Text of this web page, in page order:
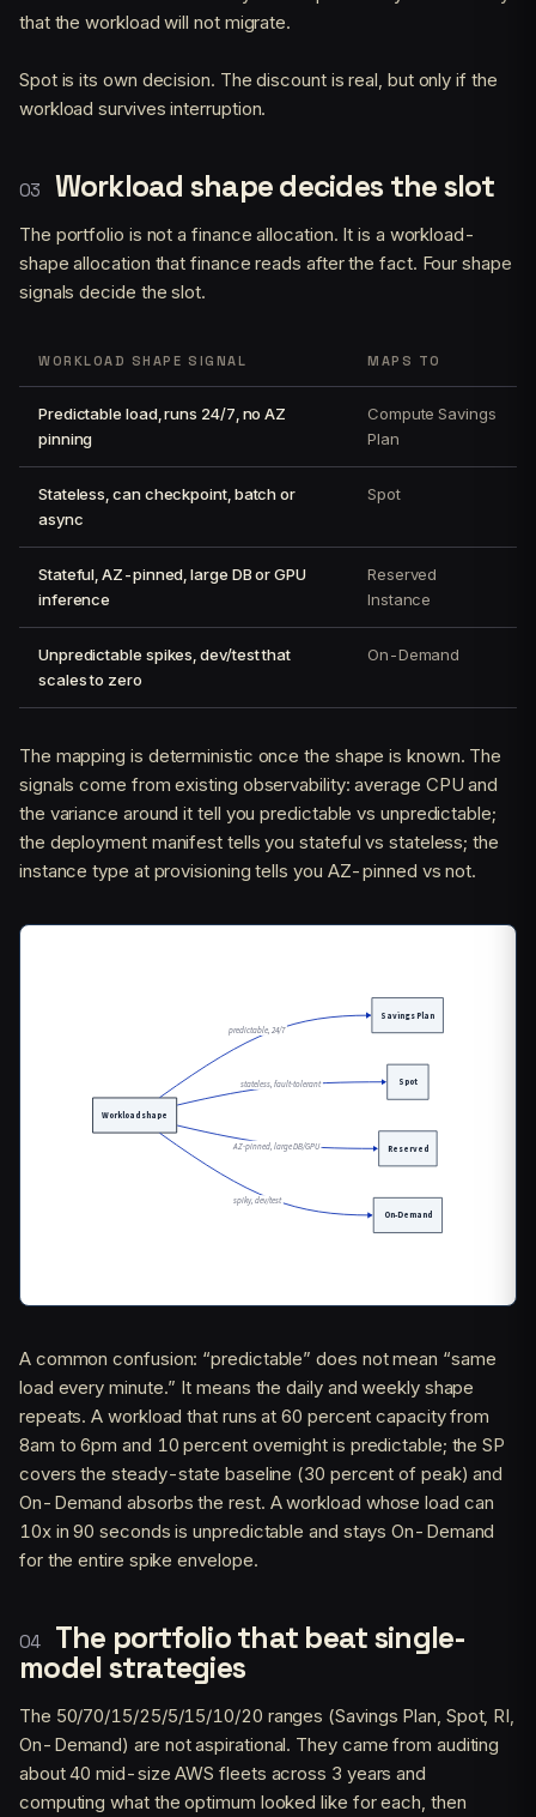
that the workload will not migrate.
Spot is its own decision. The discount is real, but only if the
workload survives interruption.
Workload shape decides the slot
The portfolio is not a finance allocation. It is a workload-
shape allocation that finance reads after the fact. Four shape
signals decide the slot.
WORKLOAD SHAPE SIGNAL MAPS TO
Predictable load, runs 24/7, no AZ
pinning
Compute Savings
Plan
Stateless, can checkpoint, batch or
async
Spot
Stateful, AZ-pinned, large DB or GPU
inference
Reserved
Instance
Unpredictable spikes, dev/test that
scales to zero
On-Demand
The mapping is deterministic once the shape is known. The
signals come from existing observability: average CPU and
the variance around it tell you predictable vs unpredictable;
the deployment manifest tells you stateful vs stateless; the
instance type at provisioning tells you AZ-pinned vs not.
A common confusion: “predictable” does not mean “same
load every minute.” It means the daily and weekly shape
repeats. A workload that runs at 60 percent capacity from
8am to 6pm and 10 percent overnight is predictable; the SP
covers the steady-state baseline (30 percent of peak) and
On-Demand absorbs the rest. A workload whose load can
10x in 90 seconds is unpredictable and stays On-Demand
for the entire spike envelope.
The portfolio that beat single-
model strategies
The 50/70/15/25/5/15/10/20 ranges (Savings Plan, Spot, RI,
On-Demand) are not aspirational. They came from auditing
about 40 mid-size AWS fleets across 3 years and
computing what the optimum looked like for each, then